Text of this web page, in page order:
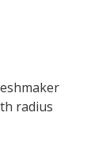
radius